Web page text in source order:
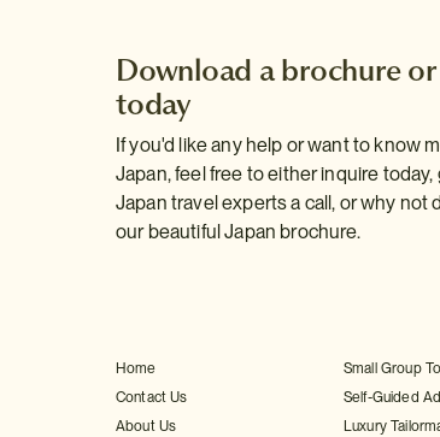
Download a brochure
today
If you'd like any help or want to know
Japan, feel free to either inquire today,
Japan travel experts a call, or why not
our beautiful Japan brochure.
Home
Contact Us
About Us
Small Group
Self-Guided
Luxury